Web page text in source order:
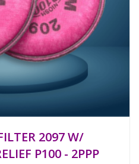
2097 W/
P100 - 2PPP